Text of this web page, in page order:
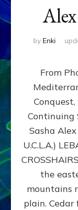
by Enki
From
Continuing
Sasha
U.C.L.A.)
the
mountains
plain. Cedar